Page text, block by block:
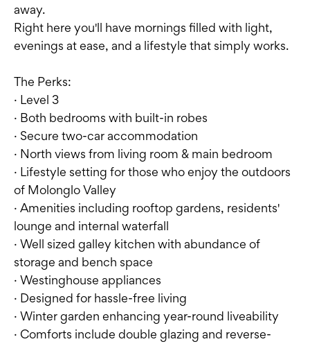
away.
Right here you'll have mornings filled with light,
evenings at ease, and a lifestyle that simply works.
The Perks:
· Level 3
· Both bedrooms with built-in robes
· Secure two-car accommodation
· North views from living room & main bedroom
· Lifestyle setting for those who enjoy the outdoors
of Molonglo Valley
· Amenities including rooftop gardens, residents'
lounge and internal waterfall
· Well sized galley kitchen with abundance of
storage and bench space
· Westinghouse appliances
· Designed for hassle-free living
· Winter garden enhancing year-round liveability
· Comforts include double glazing and reverse-